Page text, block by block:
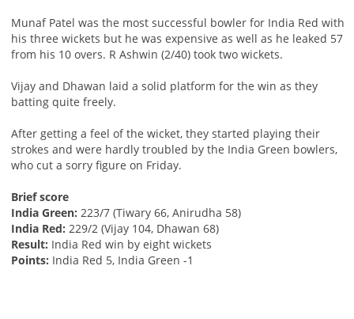
Munaf Patel was the most successful bowler for India Red with
his three wickets but he was expensive as well as he leaked 57
from his 10 overs. R Ashwin (2/40) took two wickets.
Vijay and Dhawan laid a solid platform for the win as they
batting quite freely.
After getting a feel of the wicket, they started playing their
strokes and were hardly troubled by the India Green bowlers,
who cut a sorry figure on Friday.
Brief score
India Green: 223/7 (Tiwary 66, Anirudha 58)
India Red: 229/2 (Vijay 104, Dhawan 68)
Result: India Red win by eight wickets
Points: India Red 5, India Green -1